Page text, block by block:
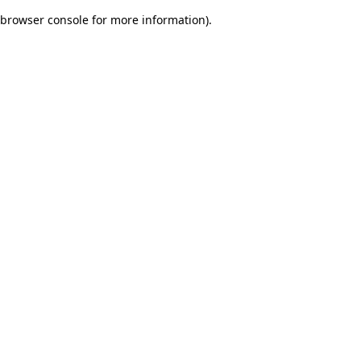
browser console for more information).